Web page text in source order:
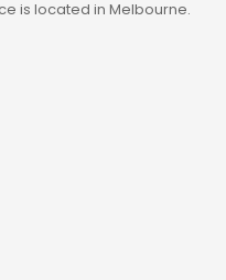
is located in Melbourne.